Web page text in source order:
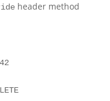
header method